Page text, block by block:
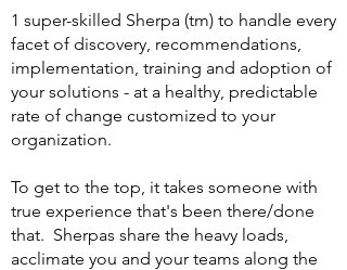
1 super-skilled Sherpa (tm) to handle every
facet of discovery, recommendations,
implementation, training and adoption of
your solutions - at a healthy, predictable
rate of change customized to your
organization.
To get to the top, it takes someone with
true experience that's been there/done
that. Sherpas share the heavy loads,
acclimate you and your teams along the